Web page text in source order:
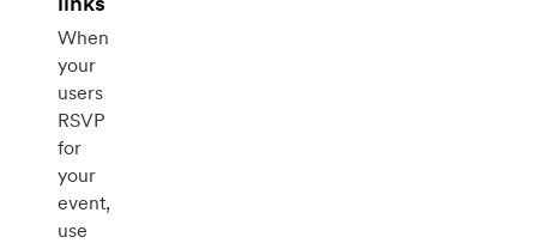
When
your
users
RSVP
for
your
event,
use